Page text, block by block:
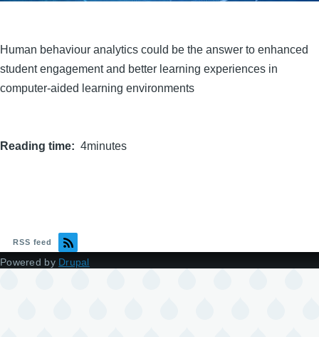
Human behaviour analytics could be the answer to enhanced
student engagement and better learning experiences in
computer-aided learning environments
Reading time 4minutes
RSS feed
Powered by Drupal